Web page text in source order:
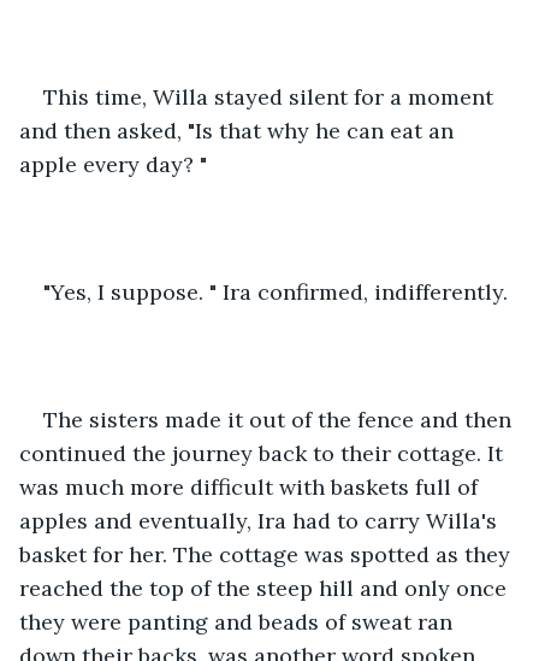
This time, Willa stayed silent for a moment
and then asked, "Is that why he can eat an
apple every day? "
"Yes, I suppose. " Ira confirmed, indifferently.
The sisters made it out of the fence and then
continued the journey back to their cottage. It
was much more difficult with baskets full of
apples and eventually, Ira had to carry Willa's
basket for her. The cottage was spotted as they
reached the top of the steep hill and only once
they were panting and beads of sweat ran
down their backs, was another word spoken.